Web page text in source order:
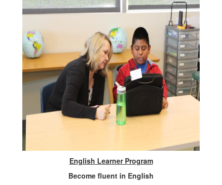
English Learner Program
Become fluent in English